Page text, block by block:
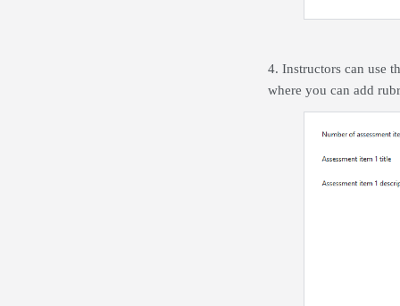
4. Instructors can use
where you can add